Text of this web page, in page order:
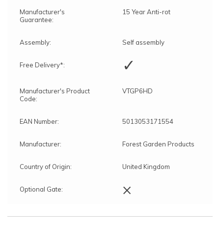
Manufacturer's
Guarantee:
15 Year Anti-rot
Assembly: Self assembly
Free Delivery*: ✓
Manufacturer's Product
Code:
VTGP6HD
EAN Number: 5013053171554
Manufacturer: Forest Garden Products
Country of Origin: United Kingdom
Optional Gate: ×